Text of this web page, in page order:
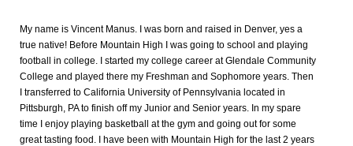
My name is Vincent Manus. I was born and raised in Denver, yes a
true native! Before Mountain High I was going to school and playing
football in college. I started my college career at Glendale Community
College and played there my Freshman and Sophomore years. Then
I transferred to California University of Pennsylvania located in
Pittsburgh, PA to finish off my Junior and Senior years. In my spare
time I enjoy playing basketball at the gym and going out for some
great tasting food. I have been with Mountain High for the last 2 years